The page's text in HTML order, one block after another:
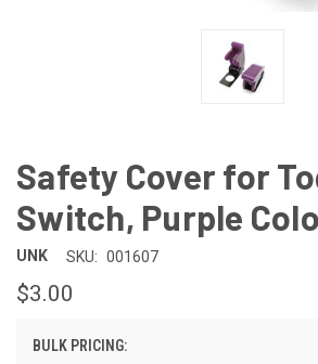
Safety Cover for
Switch, Purple
UNK SKU: 001607
$3.00
BULK PRICING: